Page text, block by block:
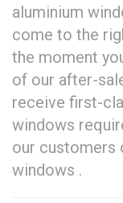
aluminium
come to the
the moment
of our after-
receive first-
windows
our customers
windows .